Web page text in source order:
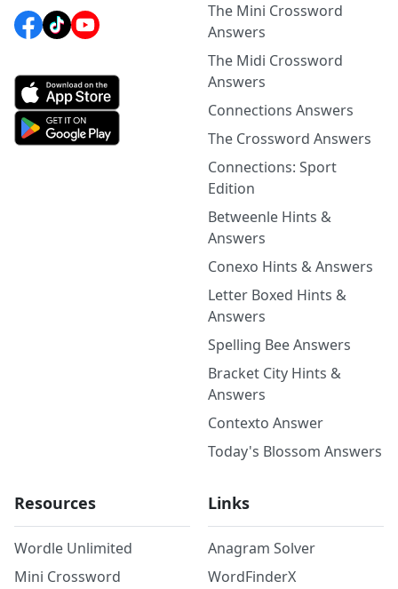
The Mini Crossword
Answers
The Midi Crossword
Answers
Connections Answers
The Crossword Answers
Connections: Sport
Edition
Betweenle Hints &
Answers
Conexo Hints & Answers
Letter Boxed Hints &
Answers
Spelling Bee Answers
Bracket City Hints &
Answers
Contexto Answer
Today's Blossom Answers
Resources
Wordle Unlimited
Mini Crossword
Links
Anagram Solver
WordFinderX